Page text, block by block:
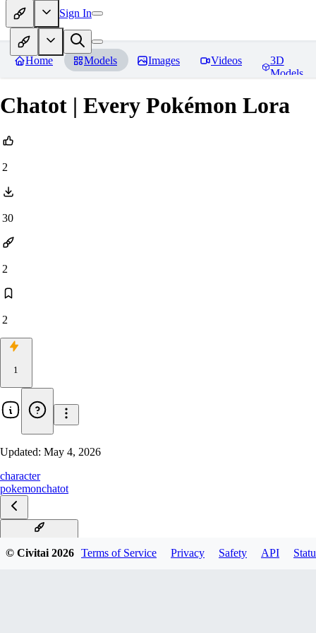
Sign In
Home Models Images Videos
3D
Models
Chatot | Every Pokémon Lora
2
30
2
2
1
Updated: May 4, 2026
character
pokemonchatot
© Civitai2026 Terms of Service Privacy Safety API